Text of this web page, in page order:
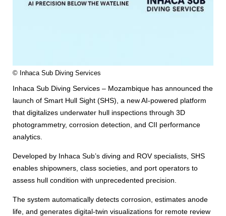
© Inhaca Sub Diving Services
Inhaca Sub Diving Services – Mozambique has announced the
launch of Smart Hull Sight (SHS), a new AI-powered platform
that digitalizes underwater hull inspections through 3D
photogrammetry, corrosion detection, and CII performance
analytics.
Developed by Inhaca Sub’s diving and ROV specialists, SHS
enables shipowners, class societies, and port operators to
assess hull condition with unprecedented precision.
The system automatically detects corrosion, estimates anode
life, and generates digital-twin visualizations for remote review